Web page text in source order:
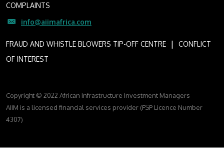
COMPLAINTS
info@aiimafrica.com
FRAUD AND WHISTLE BLOWERS TIP-OFF CENTRE I
CONFLICT
OF INTEREST
Copyright © 2022 African Infrastructure Investment Managers
AIIM is a licensed financial services provider (FSP Licence Number
4307)